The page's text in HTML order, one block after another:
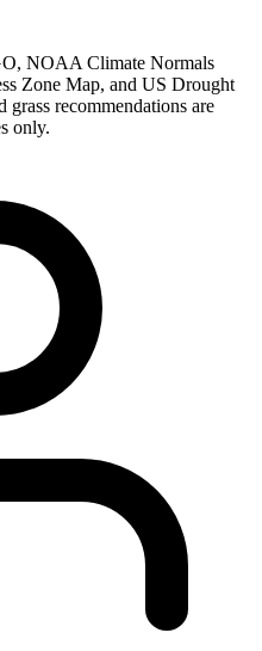
NOAA Climate Normals
Zone Map, and US Drought
recommendations are
only.